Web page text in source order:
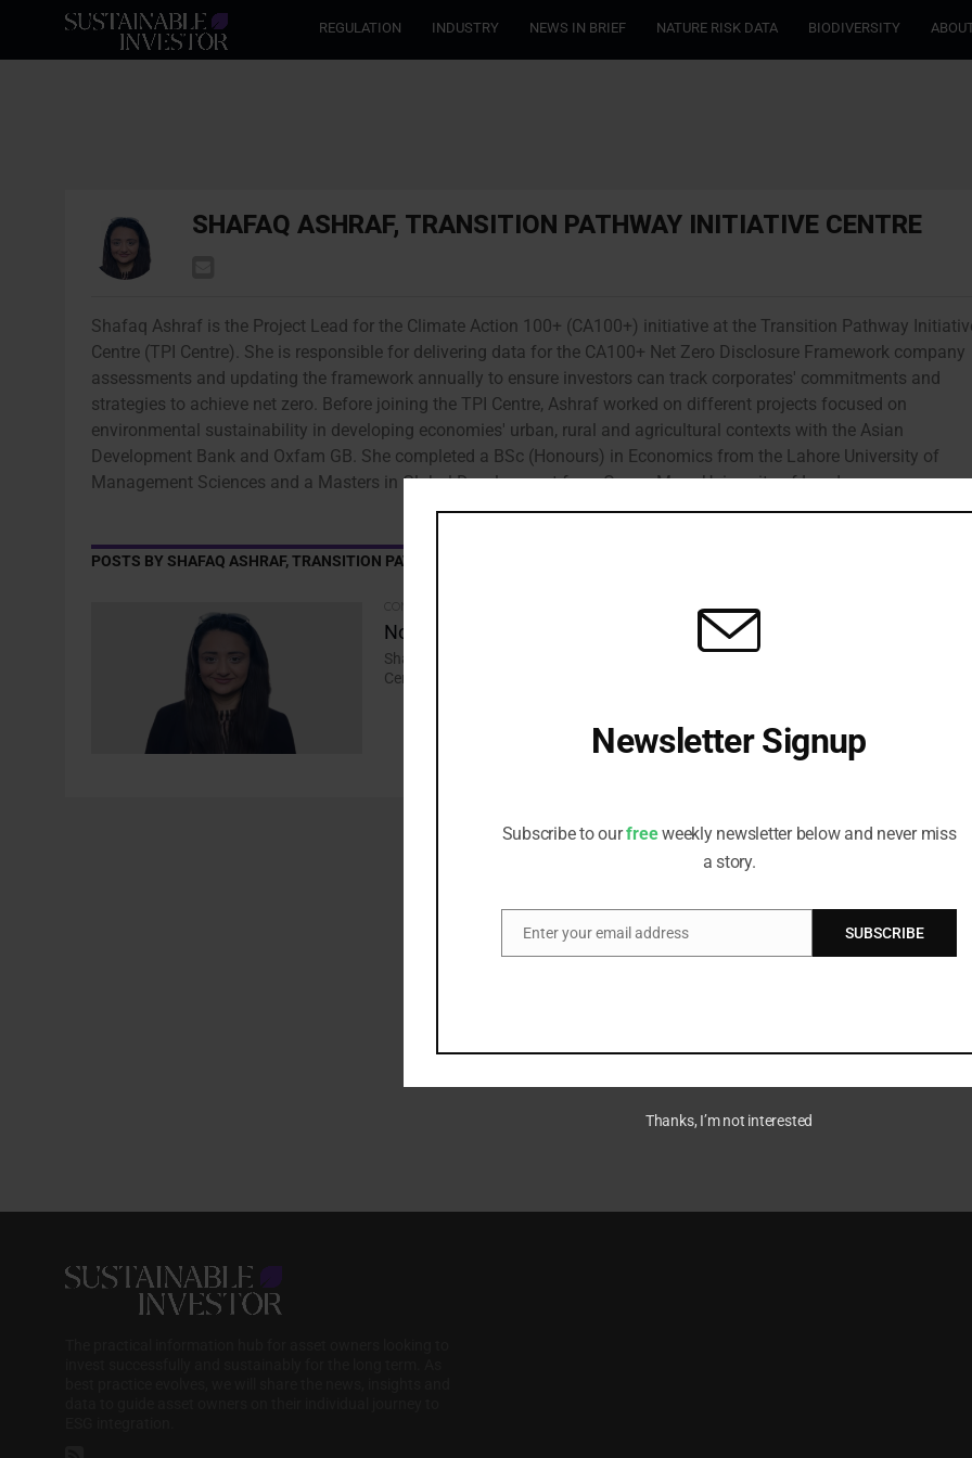
REGULATION INDUSTRY NEWS IN BRIEF NATURE RISK DATA BIODIVERSITY
SHAFAQ ASHRAF, TRANSITION PATHWAY INITIATIVE CENTRE
Shafaq Ashraf is the Project Lead for the Climate Action 100+ (CA100+) initiative at the Transition Pathway
Centre (TPI Centre). She is responsible for delivering data for the CA100+ Net Zero Disclosure Framework company
assessments and updating the framework annually to ensure investors can track corporates' commitments and
strategies to achieve net zero. Before joining the TPI Centre, Ashraf worked on different projects focused on
environmental sustainability in developing economies' urban, rural and agricultural contexts with the Asian
Development Bank and Oxfam GB. She completed a BSc (Honours) in Economics from the Lahore University of
Management Sciences and a Masters in Global Development from Queen Mary, University of London.
POSTS BY SHAFAQ ASHRAF, TRANSITION PATHWAY INITIATIVE CENTRE
Not Just Yet
Shafaq Ashraf, Climate Action 100+ Project Lead at the Transition Pathway Initiative
Centre, says few corporates are currently supporting a just transition.
Newsletter Signup
Subscribe to ourfreeweekly newsletter below and never miss
a story.
Email
Enter your email address SUBSCRIBE
Thanks, I’m not interested